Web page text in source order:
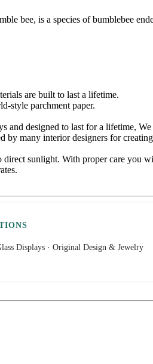
bee, is a species of bumblebee
are built to last a lifetime.
style parchment paper.
and designed to last for a lifetime,
many interior designers for
sunlight. With proper care you
Displays · Original Design & Jewelry